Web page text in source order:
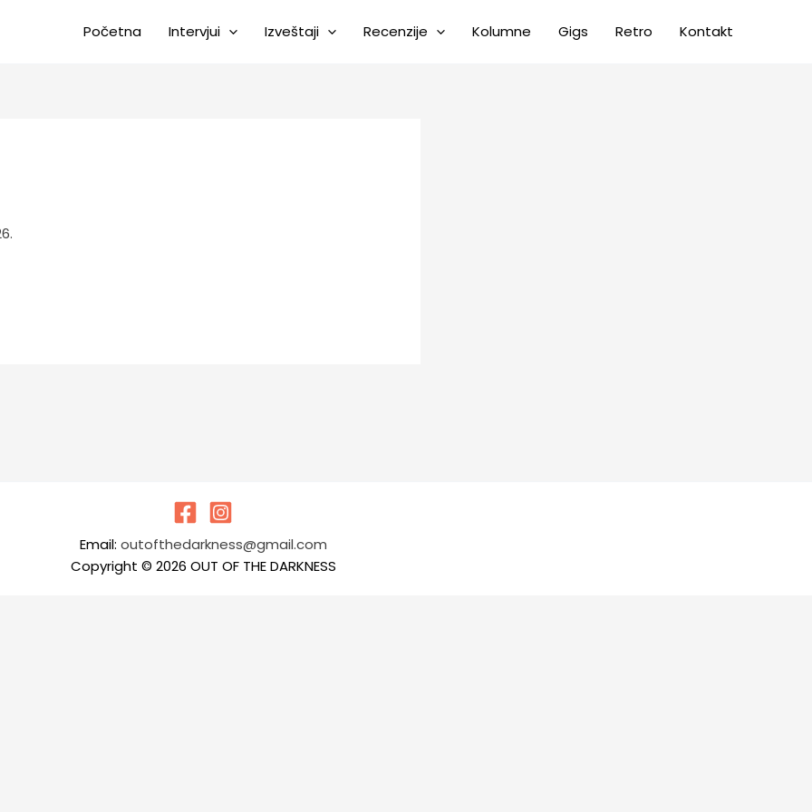
Početna Intervjui Izveštaji Recenzije Kolumne Gigs Retro Kontakt
Email: outofthedarkness@gmail.com
Copyright © 2026 OUT OF THE DARKNESS